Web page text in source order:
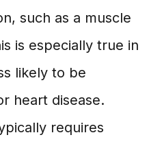
such as a muscle
is especially true in
likely to be
heart disease.
requires